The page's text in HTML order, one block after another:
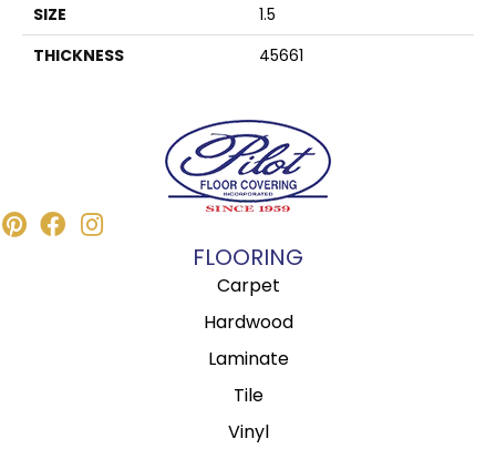
SIZE
1.5
THICKNESS
45661
FLOORING
Carpet
Hardwood
Laminate
Tile
Vinyl